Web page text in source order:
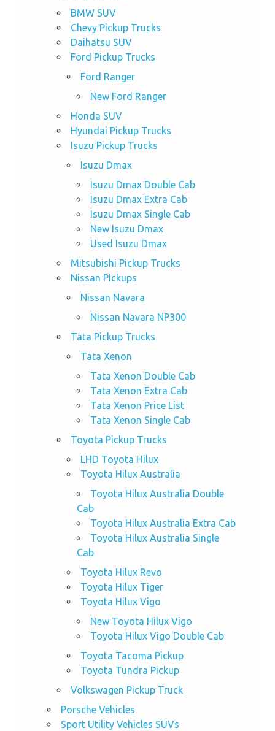
BMW SUV
Chevy Pickup Trucks
Daihatsu SUV
Ford Pickup Trucks
Ford Ranger
New Ford Ranger
Honda SUV
Hyundai Pickup Trucks
Isuzu Pickup Trucks
Isuzu Dmax
Isuzu Dmax Double Cab
Isuzu Dmax Extra Cab
Isuzu Dmax Single Cab
New Isuzu Dmax
Used Isuzu Dmax
Mitsubishi Pickup Trucks
Nissan PIckups
Nissan Navara
Nissan Navara NP300
Tata Pickup Trucks
Tata Xenon
Tata Xenon Double Cab
Tata Xenon Extra Cab
Tata Xenon Price List
Tata Xenon Single Cab
Toyota Pickup Trucks
LHD Toyota Hilux
Toyota Hilux Australia
Toyota Hilux Australia Double
Cab
Toyota Hilux Australia Extra Cab
Toyota Hilux Australia Single
Cab
Toyota Hilux Revo
Toyota Hilux Tiger
Toyota Hilux Vigo
New Toyota Hilux Vigo
Toyota Hilux Vigo Double Cab
Toyota Tacoma Pickup
Toyota Tundra Pickup
Volkswagen Pickup Truck
Porsche Vehicles
Sport Utility Vehicles SUVs